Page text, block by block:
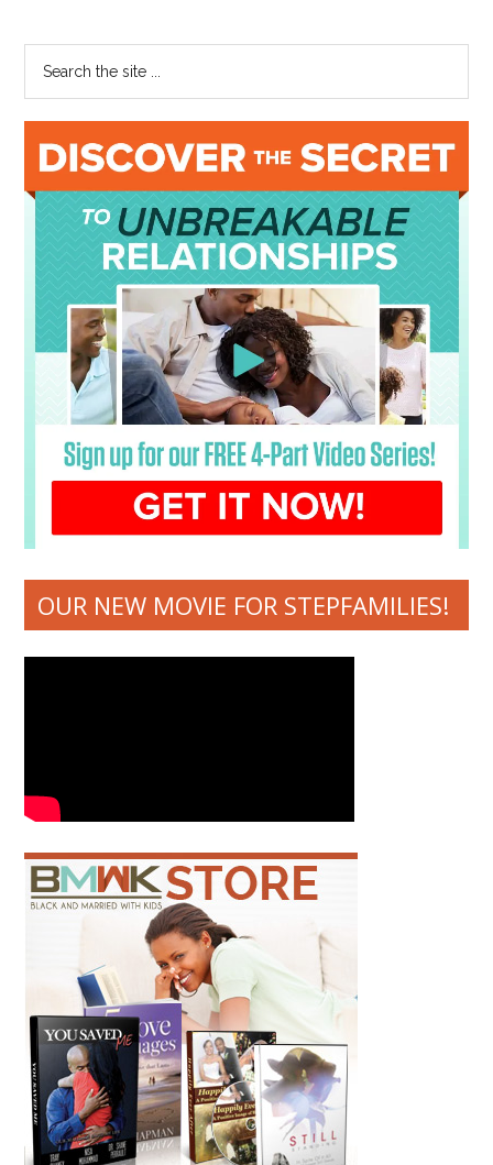
OUR NEW MOVIE FOR STEPFAMILIES!